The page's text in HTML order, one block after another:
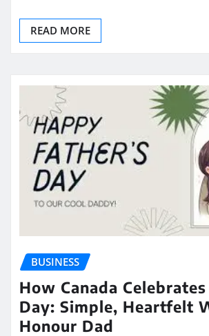
READ MORE
BUSINESS
How Canada Celebrates
Day: Simple, Heartfelt
Honour Dad